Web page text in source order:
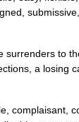
to
a losing
complaisant,